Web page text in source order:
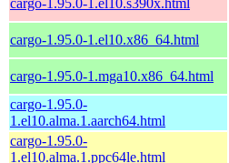
cargo-1.95.0-1.el10.x86_64.html
cargo-1.95.0-1.mga10.x86_64.html
cargo-1.95.0-
1.el10.alma.1.aarch64.html
cargo-1.95.0-
1.el10.alma.1.ppc64le.html